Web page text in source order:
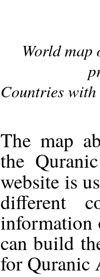
World
Countries with
The map
the
website is
different
information
can build
for Quranic